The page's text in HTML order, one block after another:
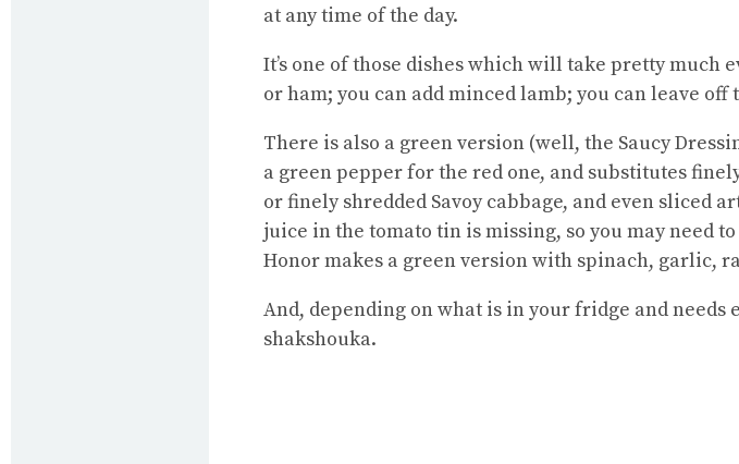
at any time of the day.
It’s one of those dishes which will take pretty much
or ham; you can add minced lamb; you can leave off
There is also a green version (well, the Saucy
a green pepper for the red one, and substitutes
or finely shredded Savoy cabbage, and even sliced
juice in the tomato tin is missing, so you may need
Honor makes a green version with spinach, garlic,
And, depending on what is in your fridge and needs
shakshouka.